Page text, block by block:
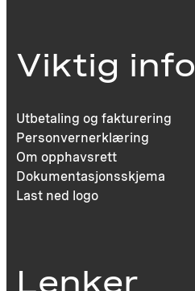
Viktig info
Utbetaling og fakturering
Personvernerklæring
Om opphavsrett
Dokumentasjonsskjema
Last ned logo
Lenker